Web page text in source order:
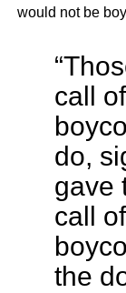
would not be
call
do,
gave
call
the